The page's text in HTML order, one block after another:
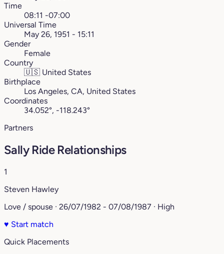
Time
08:11 -07:00
Universal Time
May 26, 1951 - 15:11
Gender
Female
Country
🇺🇸 United States
Birthplace
Los Angeles, CA, United States
Coordinates
34.052°, -118.243°
Partners
Sally Ride Relationships
1
Steven Hawley
Love / spouse · 26/07/1982 - 07/08/1987 · High
♥ Start match
Quick Placements